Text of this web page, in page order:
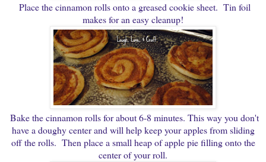
Place the cinnamon rolls onto a greased cookie sheet. Tin foil
makes for an easy cleanup!
Bake the cinnamon rolls for about 6-8 minutes. This way you don't
have a doughy center and will help keep your apples from sliding
off the rolls. Then place a small heap of apple pie filling onto the
center of your roll.